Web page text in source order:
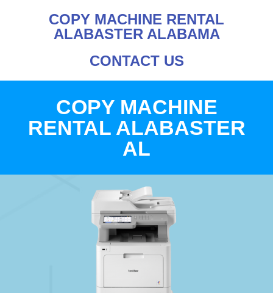
COPY MACHINE RENTAL
ALABASTER ALABAMA
CONTACT US
COPY MACHINE
RENTAL ALABASTER
AL